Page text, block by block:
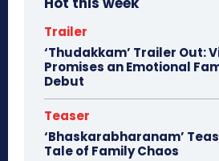
Trailer
‘Thudakkam’ Trailer Out:
Promises an Emotional
Debut
Teaser
‘Bhaskarabharanam’
Tale of Family Chaos